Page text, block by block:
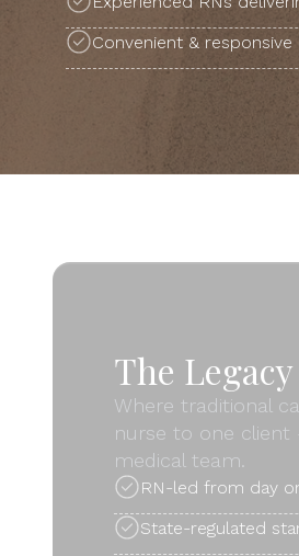
Convenient &
The
Where traditional
nurse to one
medical team.
RN-led from day
State-regulated